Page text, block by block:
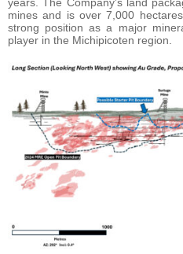
mines and is over 7,000
strong position as a major
player in the Michipicoten region.